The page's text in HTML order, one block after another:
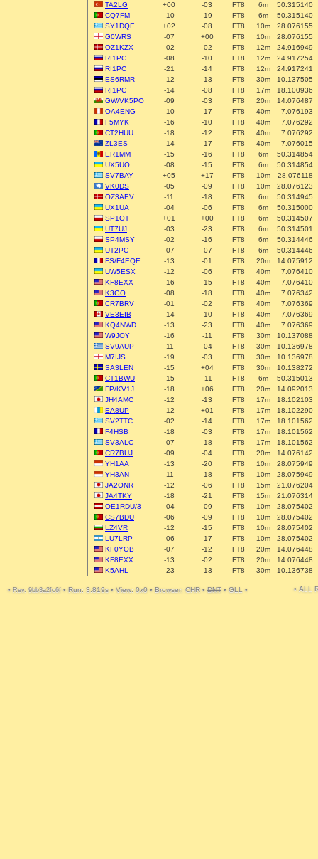
TA2LG
+00 -03 FT8 6m
50.315140
CQ7FM
-10 -19 FT8 6m
50.315140
SY1DQE
+02 -08 FT8 10m
28.076155
G0WRS
-07 +00 FT8 10m
28.076155
OZ1KZX
-02 -02 FT8 12m
24.916949
RI1PC
-08 -10 FT8 12m
24.917254
RI1PC
-21 -14 FT8 12m
24.917241
ES6RMR
-12 -13 FT8 30m
10.137505
RI1PC
-14 -08 FT8 17m
18.100936
GW/VK5PO
-09 -03 FT8 20m
14.076487
OA4ENG
-10 -17 FT8 40m
7.076193
F5MYK
-16 -10 FT8 40m
7.076292
CT2HUU
-18 -12 FT8 40m
7.076292
ZL3ES
-14 -17 FT8 40m
7.076015
ER1MM
-15 -16 FT8 6m
50.314854
UX5UO
-08 -15 FT8 6m
50.314854
SV7BAY
+05 +17 FT8 10m
28.076118
VK0DS
-05 -09 FT8 10m
28.076123
OZ3AEV
-11 -18 FT8 6m
50.314945
UX1UA
-04 -06 FT8 6m
50.315000
SP1OT
+01 +00 FT8 6m
50.314507
UT7UJ
-03 -23 FT8 6m
50.314501
SP4MSY
-02 -16 FT8 6m
50.314446
UT2PC
-07 -07 FT8 6m
50.314446
FS/F4EQE
-13 -01 FT8 20m
14.075912
UW5ESX
-12 -06 FT8 40m
7.076410
KF8EXX
-16 -15 FT8 40m
7.076410
K3GO
-08 -18 FT8 40m
7.076342
CR7BRV
-01 -02 FT8 40m
7.076369
VE3EIB
-14 -10 FT8 40m
7.076369
KQ4NWD
-13 -23 FT8 40m
7.076369
W9JOY
-16 -11 FT8 30m
10.137088
SV9AUP
-11 -04 FT8 30m
10.136978
M7IJS
-19 -03 FT8 30m
10.136978
SA3LEN
-15 +04 FT8 30m
10.138272
CT1BWU
-15 -11 FT8 6m
50.315013
FP/KV1J
-18 +06 FT8 20m
14.092013
JH4AMC
-12 -13 FT8 17m
18.102103
EA8UP
-12 +01 FT8 17m
18.102290
SV2TTC
-02 -14 FT8 17m
18.101562
F4HSB
-18 -03 FT8 17m
18.101562
SV3ALC
-07 -18 FT8 17m
18.101562
CR7BUJ
-09 -04 FT8 20m
14.076142
YH1AA
-13 -20 FT8 10m
28.075949
YH3AN
-11 -18 FT8 10m
28.075949
JA2ONR
-12 -06 FT8 15m
21.076204
JA4TKY
-18 -21 FT8 15m
21.076314
OE1RDU/3
-04 -09 FT8 10m
28.075402
CS7BDU
-06 -09 FT8 10m
28.075402
LZ4VR
-12 -15 FT8 10m
28.075402
LU7LRP
-06 -17 FT8 10m
28.075402
KF0YOB
-07 -12 FT8 20m
14.076448
KF8EXX
-13 -02 FT8 20m
14.076448
K5AHL
-23 -13 FT8 30m 10.136738
• Rev. 9bb3a2fc6f • Run: 3.819s • View: 0x0 • Browser: CHR • DNT • GLL • • ALL